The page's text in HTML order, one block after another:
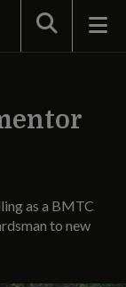
Search
as a BMTC
to new